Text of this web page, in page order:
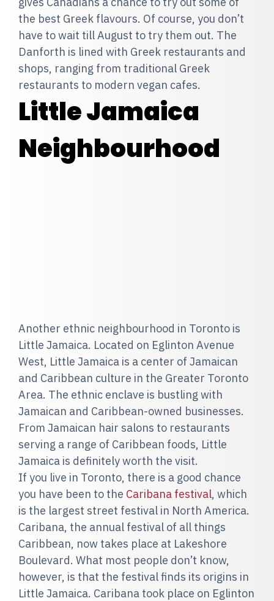
the best Greek flavours. Of course, you don’t
have to wait till August to try them out. The
Danforth is lined with Greek restaurants and
shops, ranging from traditional Greek
restaurants to modern vegan cafes.
Little Jamaica
Neighbourhood
Another ethnic neighbourhood in Toronto is
Little Jamaica. Located on Eglinton Avenue
West, Little Jamaica is a center of Jamaican
and Caribbean culture in the Greater Toronto
Area. The ethnic enclave is bustling with
Jamaican and Caribbean-owned businesses.
From Jamaican hair salons to restaurants
serving a range of Caribbean foods, Little
Jamaica is definitely worth the visit.
If you live in Toronto, there is a good chance
you have been to the Caribana festival, which
is the largest street festival in North America.
Caribana, the annual festival of all things
Caribbean, now takes place at Lakeshore
Boulevard. What most people don’t know,
however, is that the festival finds its origins in
Little Jamaica. Caribana took place on Eglinton